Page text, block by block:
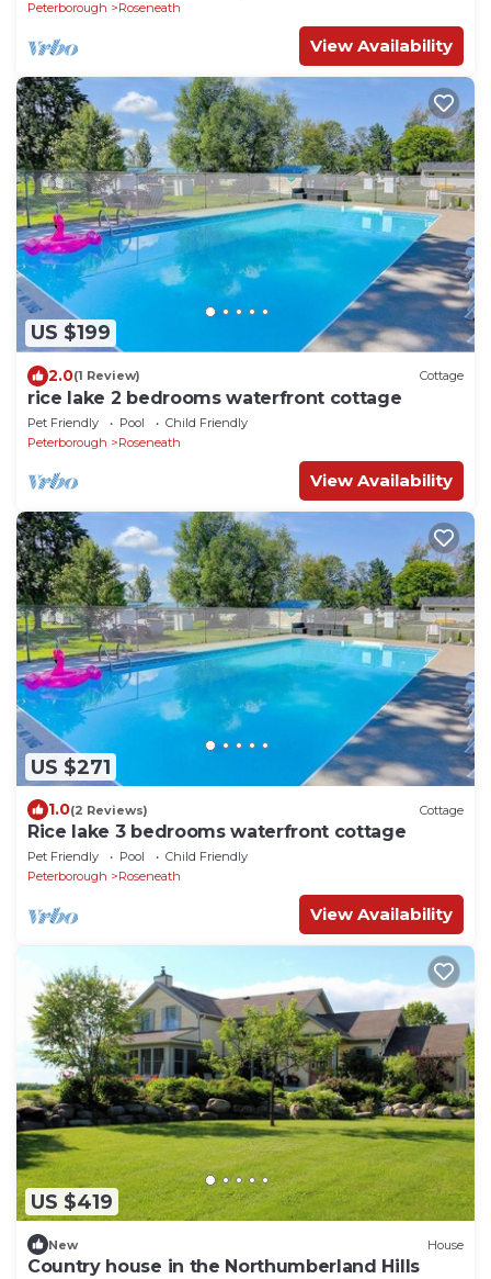
Peterborough
Roseneath
View Availability
US $199
2.0(1 Review) Cottage
rice lake 2 bedrooms waterfront cottage
Pet Friendly Pool
Child Friendly
Peterborough
Roseneath
View Availability
US $271
1.0(2 Reviews) Cottage
Rice lake 3 bedrooms waterfront cottage
Pet Friendly Pool
Child Friendly
Peterborough
Roseneath
View Availability
US $419
New House
Country house in the Northumberland Hills